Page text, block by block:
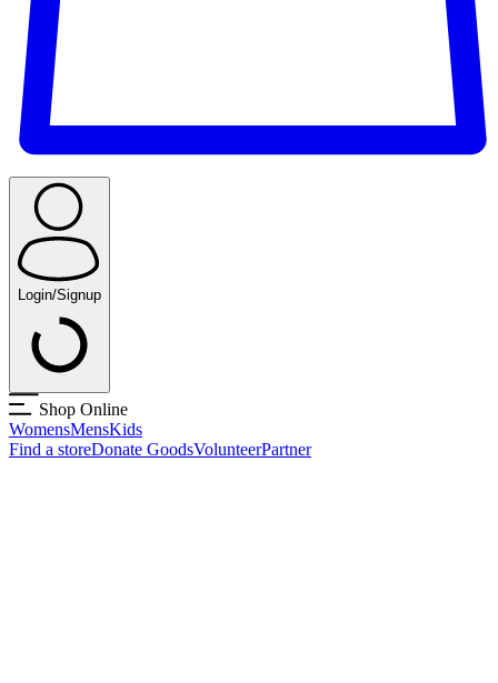
Login/Signup
Shop Online
WomensMensKids
Find a storeDonate GoodsVolunteerPartner